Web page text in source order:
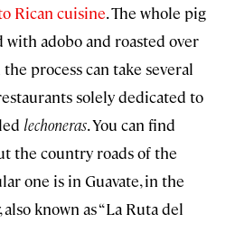
Rican cuisine. The whole pig
adobo and roasted over
process can take several
solely dedicated to
lechoneras. You can find
the country roads of the
one is in Guavate, in the
known as “La Ruta del